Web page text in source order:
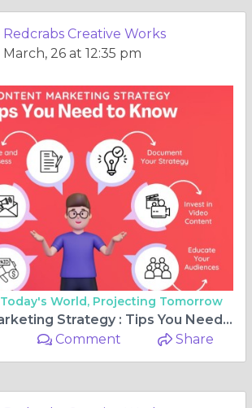
Redcrabs Creative Works
March, 26 at 12:35 pm
Today's World, Projecting Tomorrow
Content Marketing Strategy : Tips You Need to Know
Comment Share